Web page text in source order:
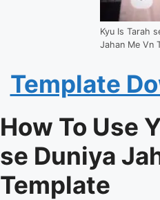
Kyu Is Tarah
Jahan Me Vn
Template
How To Use
se Duniya
Template